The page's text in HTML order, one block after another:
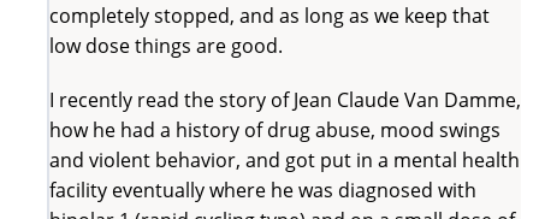
completely stopped, and as long as we keep that
low dose things are good.
I recently read the story of Jean Claude Van Damme,
how he had a history of drug abuse, mood swings
and violent behavior, and got put in a mental health
facility eventually where he was diagnosed with